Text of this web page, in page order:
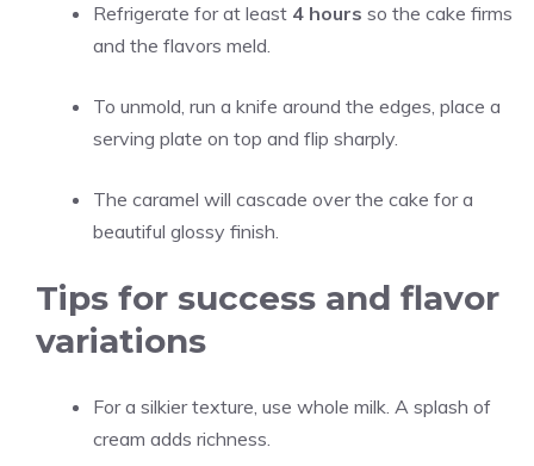
Refrigerate for at least 4 hours so the cake firms
and the flavors meld.
To unmold, run a knife around the edges, place a
serving plate on top and flip sharply.
The caramel will cascade over the cake for a
beautiful glossy finish.
Tips for success and flavor
variations
For a silkier texture, use whole milk. A splash of
cream adds richness.